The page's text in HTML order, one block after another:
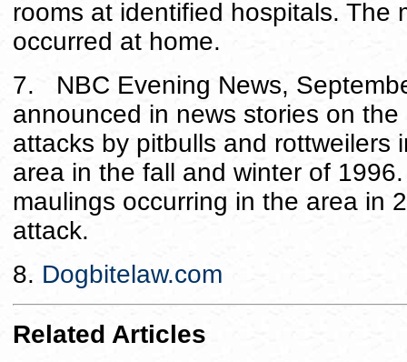
rooms at identified hospitals. The
occurred at home.
7. NBC Evening News,
announced in news stories on
attacks by pitbulls and rottweilers
area in the fall and winter of
maulings occurring in the area in
attack.
8. Dogbitelaw.com
Related Articles